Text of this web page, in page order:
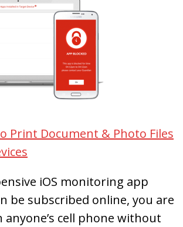
Print Document & Photo Files
iOS monitoring app
be subscribed online, you are
anyone’s cell phone without